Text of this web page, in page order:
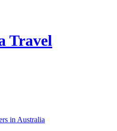
Travel
in Australia